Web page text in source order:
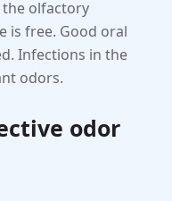
the olfactory
is free. Good oral
Infections in the
odors.
odor